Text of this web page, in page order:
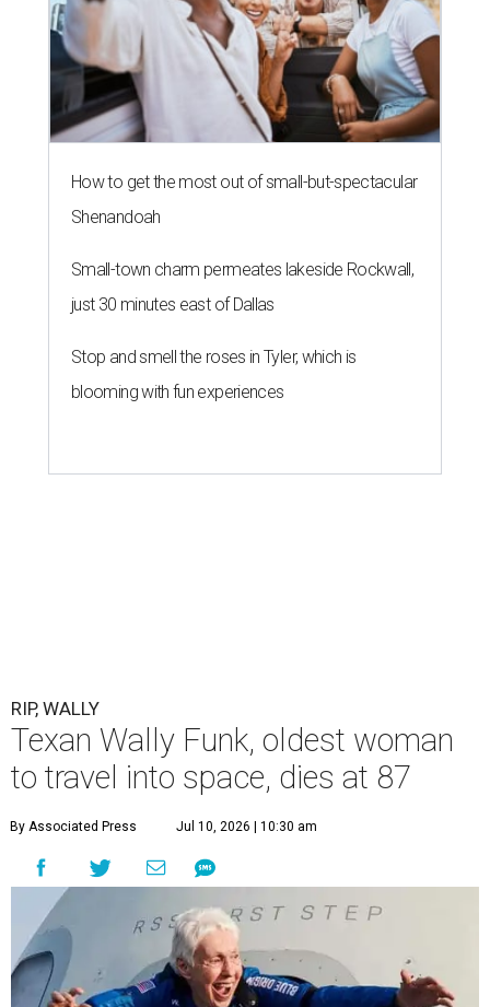
How to get the most out of small-but-spectacular
Shenandoah
Small-town charm permeates lakeside Rockwall,
just 30 minutes east of Dallas
Stop and smell the roses in Tyler, which is
blooming with fun experiences
RIP, WALLY
Texan Wally Funk, oldest woman
to travel into space, dies at 87
By Associated Press Jul 10, 2026 | 10:30 am